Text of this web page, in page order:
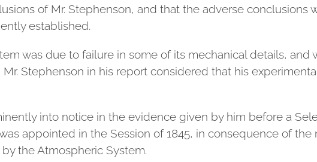
of Mr. Stephenson, and that the adverse conclusions
established.
was due to failure in some of its mechanical details, and
Stephenson in his report considered that his
into notice in the evidence given by him before a
appointed in the Session of 1845, in consequence of the
the Atmospheric System.